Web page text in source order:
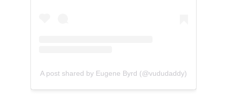
A post shared by Eugene Byrd (@vududaddy)